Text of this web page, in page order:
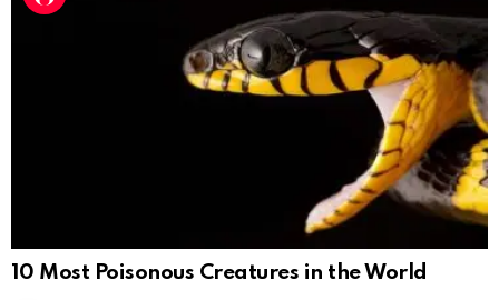
10 Most Poisonous Creatures in the World